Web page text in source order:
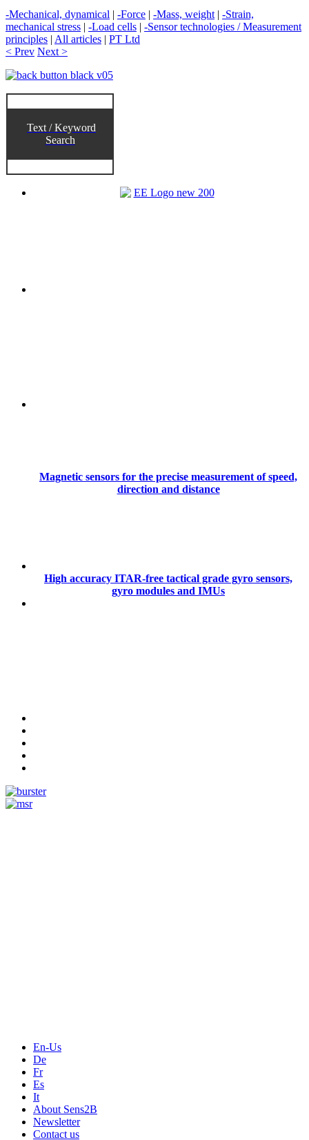
-Mechanical, dynamical | -Force | -Mass, weight | -Strain,
mechanical stress | -Load cells | -Sensor technologies / Measurement
principles | All articles | PT Ltd
< Prev Next >
Text / Keyword
Search
Magnetic sensors for the precise measurement of speed,
direction and distance
High accuracy ITAR-free tactical grade gyro sensors,
gyro modules and IMUs
En-Us
De
Fr
Es
It
About Sens2B
Newsletter
Contact us